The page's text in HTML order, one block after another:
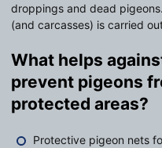
droppings and dead
(and carcasses) is carried
What helps
prevent pigeons
protected areas?
Protective pigeon nets